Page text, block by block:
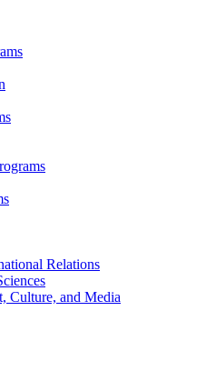
Relations
Culture, and Media